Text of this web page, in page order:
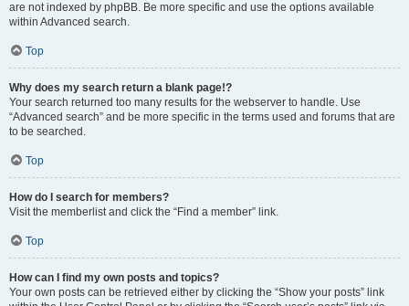
are not indexed by phpBB. Be more specific and use the options available
within Advanced search.
Top
Why does my search return a blank page!?
Your search returned too many results for the webserver to handle. Use
“Advanced search” and be more specific in the terms used and forums that are
to be searched.
Top
How do I search for members?
Visit the memberlist and click the “Find a member” link.
Top
How can I find my own posts and topics?
Your own posts can be retrieved either by clicking the “Show your posts” link